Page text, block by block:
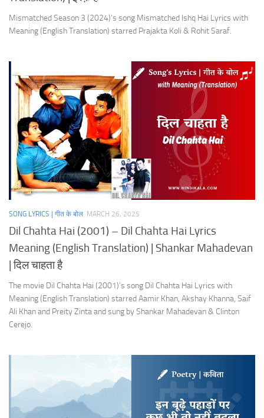
Mismatched Season 3 (2024)’s song Mismatched Ishq Hai Lyrics with
Meaning (English Translation) starred Prajakta Koli & Rohit Saraf.
SONG LYRICS | गीत के बोल MARCH 26, 2025
Dil Chahta Hai (2001) – Dil Chahta Hai Lyrics
Meaning (English Translation) | Shankar Mahadevan
| दिल चाहता है
The movie Dil Chahta Hai (2001)’s song Dil Chahta Hai Lyrics with
Meaning (English Translation) starred Aamir Khan, Akshay Khanna, Saif
Ali Khan and Preity Zinta and sung by Shankar Mahadevan & Clinton
Cerejo.